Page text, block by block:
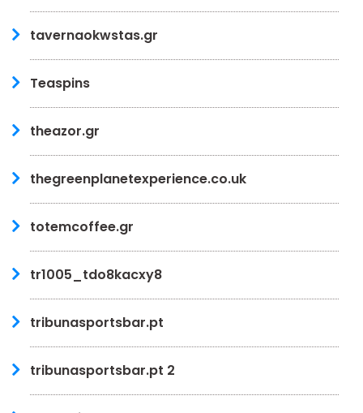
tavernaokwstas.gr
Teaspins
theazor.gr
thegreenplanetexperience.co.uk
totemcoffee.gr
tr1005_tdo8kacxy8
tribunasportsbar.pt
tribunasportsbar.pt 2